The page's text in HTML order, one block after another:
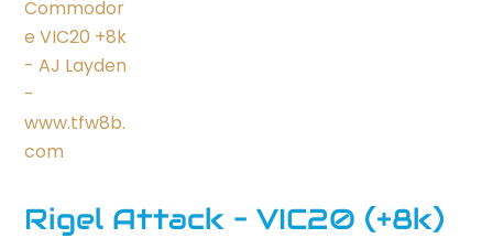
Rigel Attack – VIC20 (+8k)